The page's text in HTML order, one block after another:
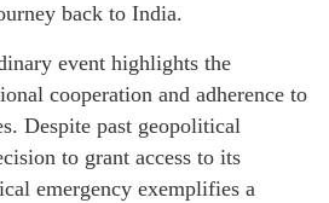
back to India.
event highlights the
cooperation and adherence to
Despite past geopolitical
to grant access to its
emergency exemplifies a